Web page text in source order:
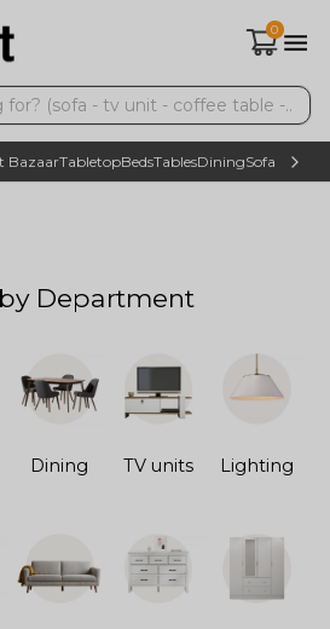
0
BazaarTabletopBedsTablesDiningSofas TV
Department
Dining TV units Lighting